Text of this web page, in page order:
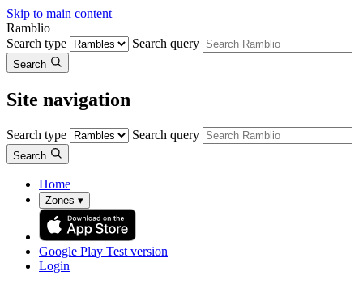
Skip to main content
Ramblio
Search type
Search query
Search
Site navigation
Search type Search query
Search
Home
Zones ▾
Google Play Test version
Login